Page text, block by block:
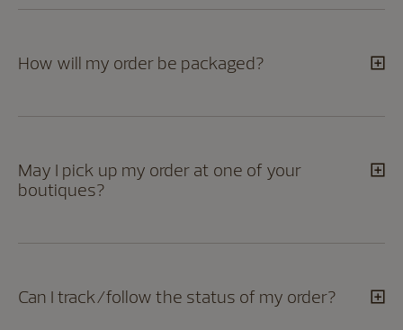
How will my order be packaged?
May I pick up my order at one of your
boutiques?
Can I track/follow the status of my order?